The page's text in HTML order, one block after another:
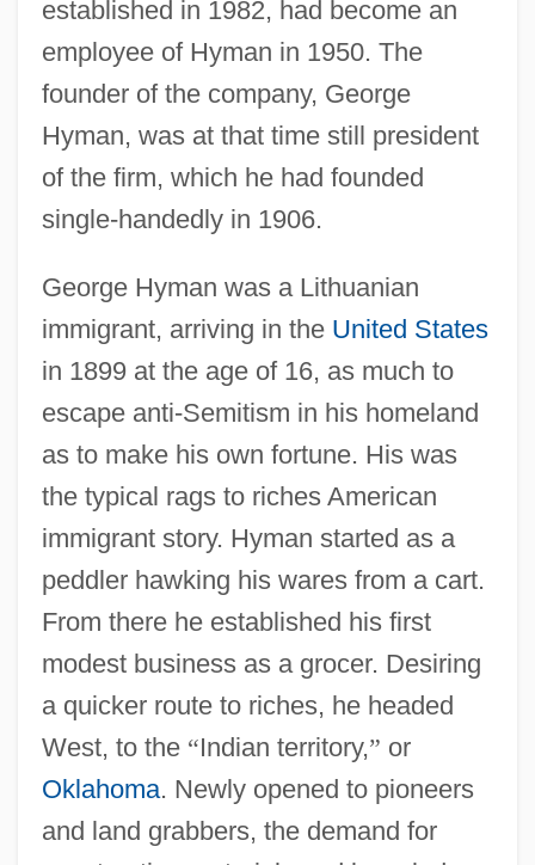
established in 1982, had become an
employee of Hyman in 1950. The
founder of the company, George
Hyman, was at that time still president
of the firm, which he had founded
single-handedly in 1906.
George Hyman was a Lithuanian
immigrant, arriving in the United States
in 1899 at the age of 16, as much to
escape anti-Semitism in his homeland
as to make his own fortune. His was
the typical rags to riches American
immigrant story. Hyman started as a
peddler hawking his wares from a cart.
From there he established his first
modest business as a grocer. Desiring
a quicker route to riches, he headed
West, to the “Indian territory,” or
Oklahoma. Newly opened to pioneers
and land grabbers, the demand for